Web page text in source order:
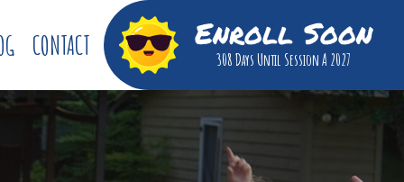
Enroll Soon
308 DaysUntil Session A 2027
CONTACT